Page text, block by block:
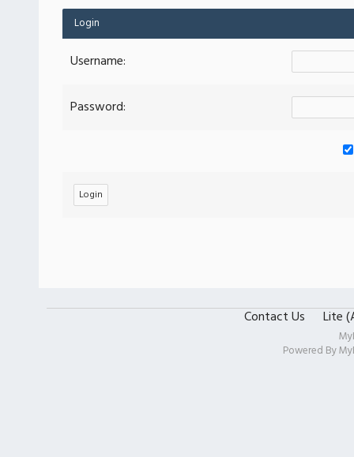
Login
Username:
Password:
Contact Us Lite
Powered By